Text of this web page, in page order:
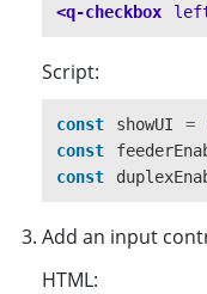
<q-checkbox
Script:
const showUI =
const
const
Add an input
HTML: